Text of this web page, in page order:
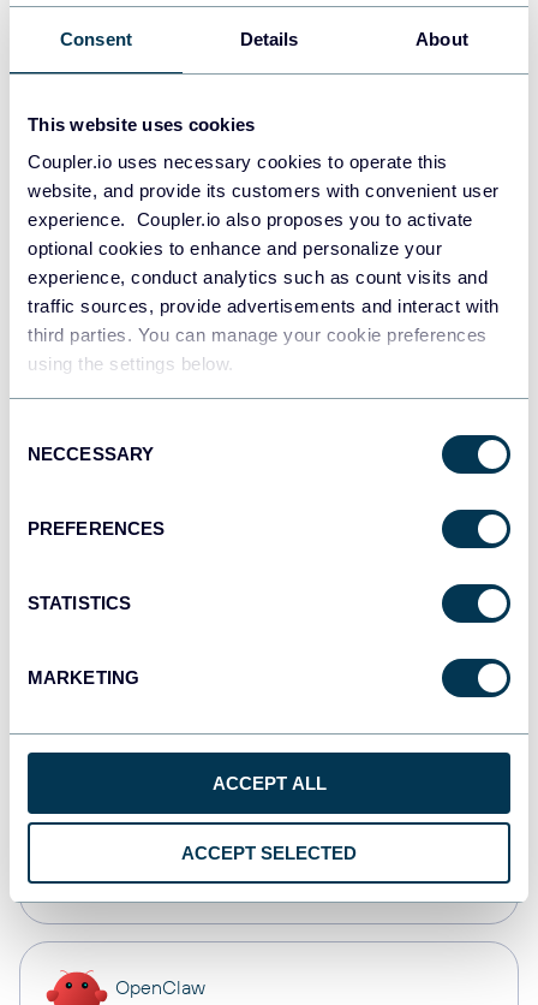
Consent Details About
This website uses cookies
Coupler.io uses necessary cookies to operate this
website, and provide its customers with convenient user
experience. Coupler.io also proposes you to activate
optional cookies to enhance and personalize your
experience, conduct analytics such as count visits and
traffic sources, provide advertisements and interact with
third parties. You can manage your cookie preferences
using the settings below.
Selection
NECCESSARY
PREFERENCES
STATISTICS
MARKETING
ACCEPT ALL
ACCEPT SELECTED
Redshift
Data warehouses
JSON
Tableau
Dashboards
Spreadsheets
OpenClaw